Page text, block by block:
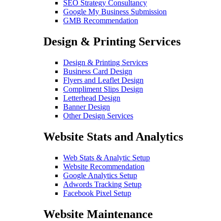
SEO Strategy Consultancy
Google My Business Submission
GMB Recommendation
Design & Printing Services
Design & Printing Services
Business Card Design
Flyers and Leaflet Design
Compliment Slips Design
Letterhead Design
Banner Design
Other Design Services
Website Stats and Analytics
Web Stats & Analytic Setup
Website Recommendation
Google Analytics Setup
Adwords Tracking Setup
Facebook Pixel Setup
Website Maintenance